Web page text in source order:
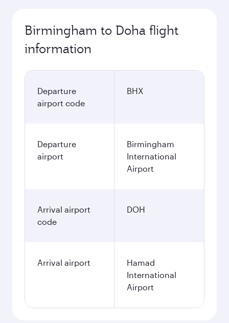
Birmingham to Doha flight
information
Departure
airport code
BHX
Departure
airport
Birmingham
International
Airport
Arrival airport
code
DOH
Arrival airport
Hamad
International
Airport